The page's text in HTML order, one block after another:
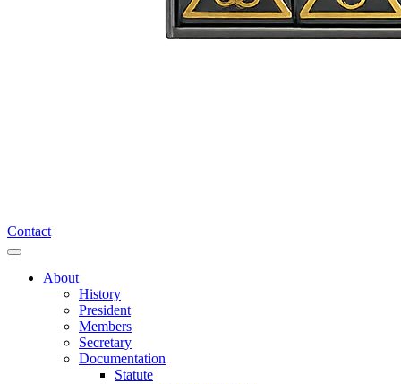
Contact
About
History
President
Members
Secretary
Documentation
Statute